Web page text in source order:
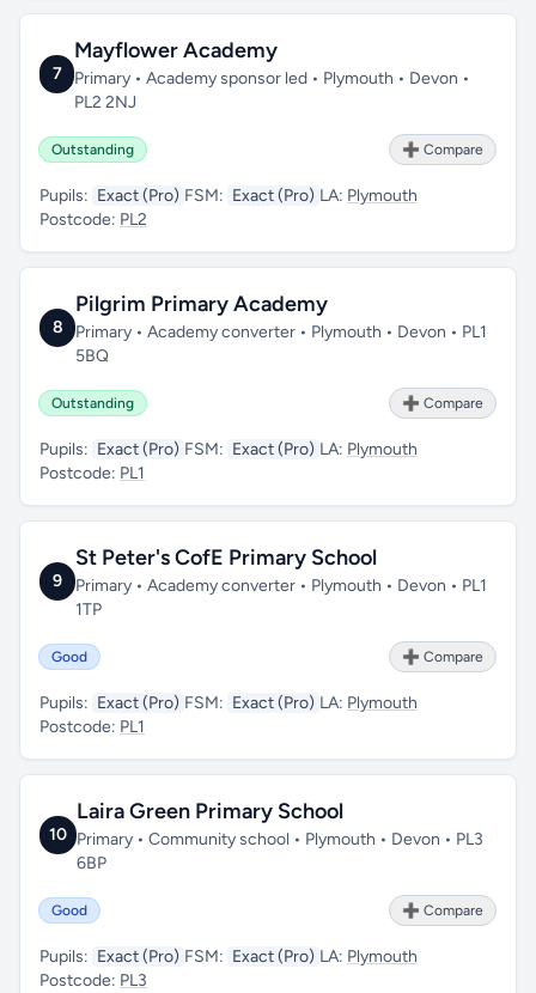
7
Mayflower Academy
Primary • Academy sponsor led • Plymouth • Devon •
PL2 2NJ
Outstanding ➕ Compare
Pupils: Exact (Pro) FSM: Exact (Pro) LA: Plymouth
Postcode: PL2
8
Pilgrim Primary Academy
Primary • Academy converter • Plymouth • Devon • PL1
5BQ
Outstanding ➕ Compare
Pupils: Exact (Pro) FSM: Exact (Pro) LA: Plymouth
Postcode: PL1
9
St Peter's CofE Primary School
Primary • Academy converter • Plymouth • Devon • PL1
1TP
Good ➕ Compare
Pupils: Exact (Pro) FSM: Exact (Pro) LA: Plymouth
Postcode: PL1
10
Laira Green Primary School
Primary • Community school • Plymouth • Devon • PL3
6BP
Good ➕ Compare
Pupils: Exact (Pro) FSM: Exact (Pro) LA: Plymouth
Postcode: PL3